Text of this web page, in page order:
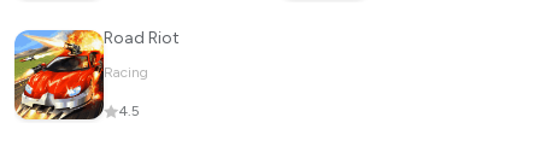
Road Riot
Racing
4.5